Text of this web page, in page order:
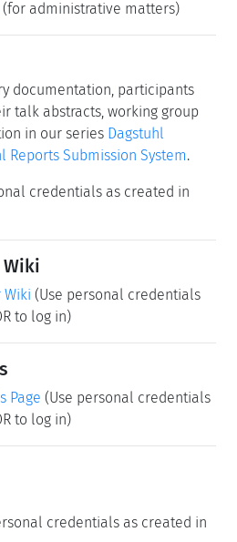
(Universität Mainz -
of Maryland - College Park, US)
Karlsruher Institut für
(for scientific matters)
documentation, participants
talk abstracts, working group
in our seriesDagstuhl
Reports Submission System
credentials as created in
to log in)